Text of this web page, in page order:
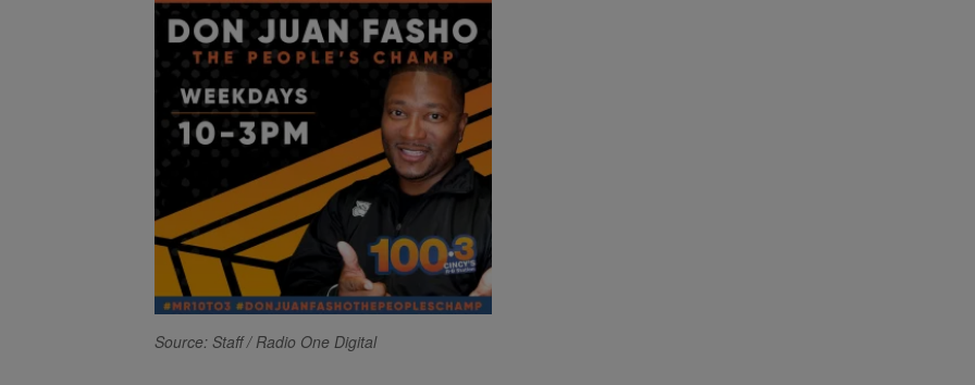
Source: Staff / Radio One Digital